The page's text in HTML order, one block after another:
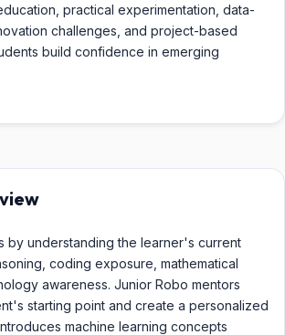
practical experimentation, data-
challenges, and project-based
build confidence in emerging
by understanding the learner's current
coding exposure, mathematical
awareness. Junior Robo mentors
starting point and create a personalized
machine learning concepts